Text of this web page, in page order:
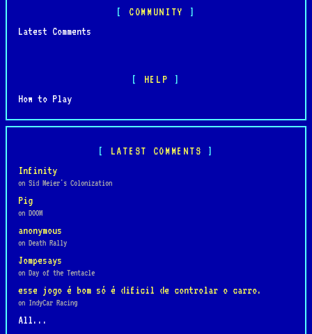
COMMUNITY
Latest Comments
HELP
How to Play
LATEST COMMENTS
Infinity
on Sid Meier's Colonization
Pig
on DOOM
anonymous
on Death Rally
Jompesays
on Day of the Tentacle
esse jogo é bom só é dificil de controlar o carro.
on IndyCar Racing
All...